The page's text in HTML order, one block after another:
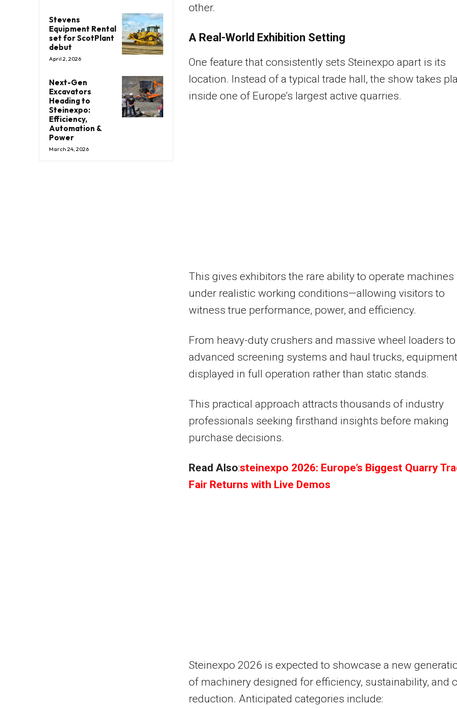
Stevens
Equipment Rental
set for ScotPlant
debut
April 2, 2026
Next-Gen
Excavators
Heading to
Steinexpo:
Efficiency,
Automation &
Power
March 24, 2026
other.
A Real-World Exhibition Setting
One feature that consistently sets Steinexpo apart is its
location. Instead of a typical trade hall, the show takes
inside one of Europe’s largest active quarries.
This gives exhibitors the rare ability to operate machines
under realistic working conditions—allowing visitors to
witness true performance, power, and efficiency.
From heavy-duty crushers and massive wheel loaders to
advanced screening systems and haul trucks,
displayed in full operation rather than static stands.
This practical approach attracts thousands of industry
professionals seeking firsthand insights before making
purchase decisions.
Read Also:steinexpo 2026: Europe’s Biggest Quarry
Fair Returns with Live Demos
Steinexpo 2026 is expected to showcase a new
of machinery designed for efficiency, sustainability, and
reduction. Anticipated categories include: